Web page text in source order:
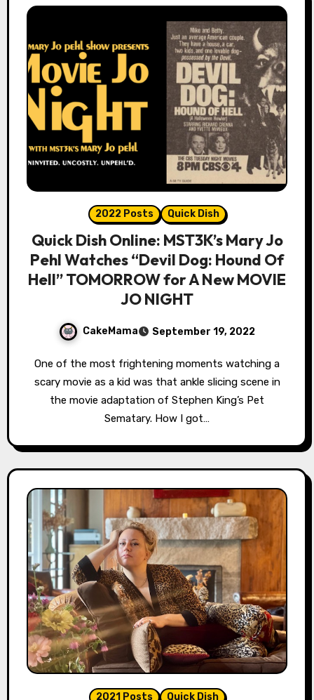
2022 Posts Quick Dish
Quick Dish Online: MST3K’s Mary Jo
Pehl Watches “Devil Dog: Hound Of
Hell” TOMORROW for A New MOVIE
JO NIGHT
CakeMama September 19, 2022
One of the most frightening moments watching a
scary movie as a kid was that ankle slicing scene in
the movie adaptation of Stephen King’s Pet
Sematary. How I got…
2021 Posts Quick Dish